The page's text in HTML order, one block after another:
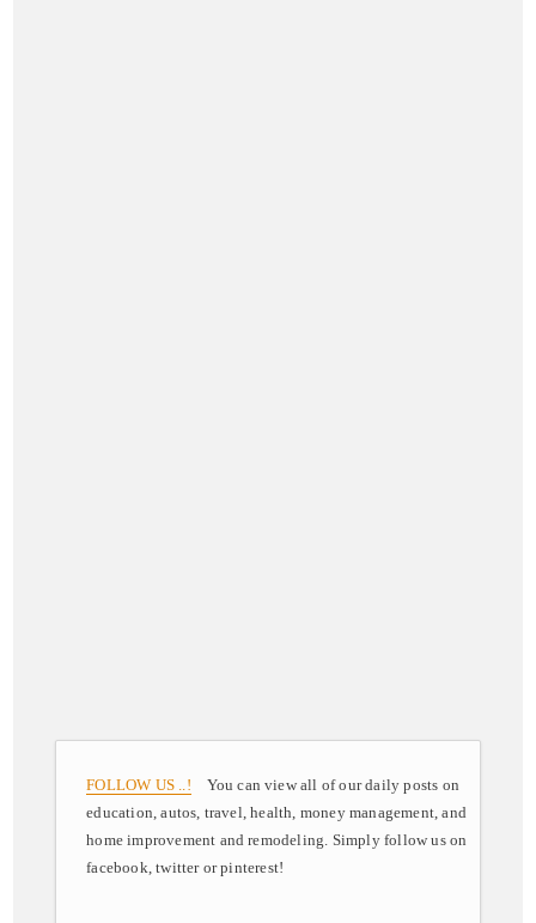
FOLLOW US ..! You can view all of our daily posts on
education, autos, travel, health, money management, and
home improvement and remodeling. Simply follow us on
facebook, twitter or pinterest!